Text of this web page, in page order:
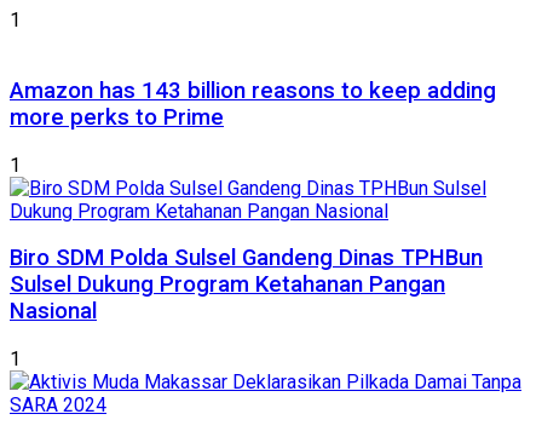
1
Amazon has 143 billion reasons to keep adding
more perks to Prime
1
Biro SDM Polda Sulsel Gandeng Dinas TPHBun
Sulsel Dukung Program Ketahanan Pangan
Nasional
1